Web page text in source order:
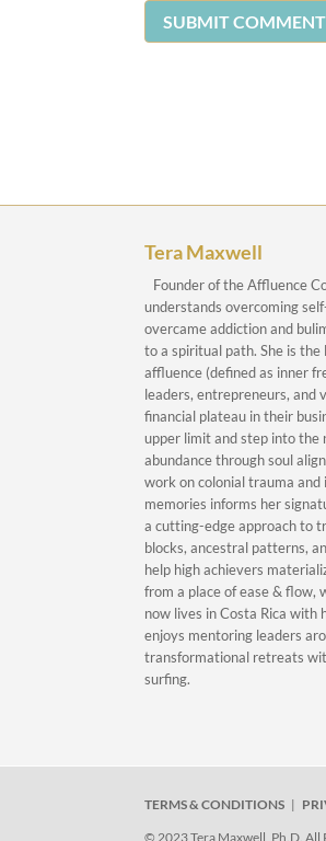
SUBMIT COMMENT
Tera Maxwell
Founder of the Affluence
understands overcoming
overcame addiction and
to a spiritual path. She is
affluence (defined as inner
leaders, entrepreneurs, and
financial plateau in their
upper limit and step into the
abundance through soul
work on colonial trauma
memories informs her
a cutting-edge approach to
blocks, ancestral patterns,
help high achievers
from a place of ease & flow,
now lives in Costa Rica with
enjoys mentoring leaders
transformational retreats
surfing.
TERMS & CONDITIONS |
© 2023 Tera Maxwell, Ph.D. All